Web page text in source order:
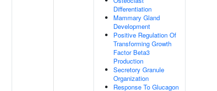
Differentiation
Mammary Gland
Development
Positive Regulation Of
Transforming Growth
Factor Beta3
Production
Secretory Granule
Organization
Response To Glucagon